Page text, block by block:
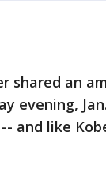
shared an
evening,
and like